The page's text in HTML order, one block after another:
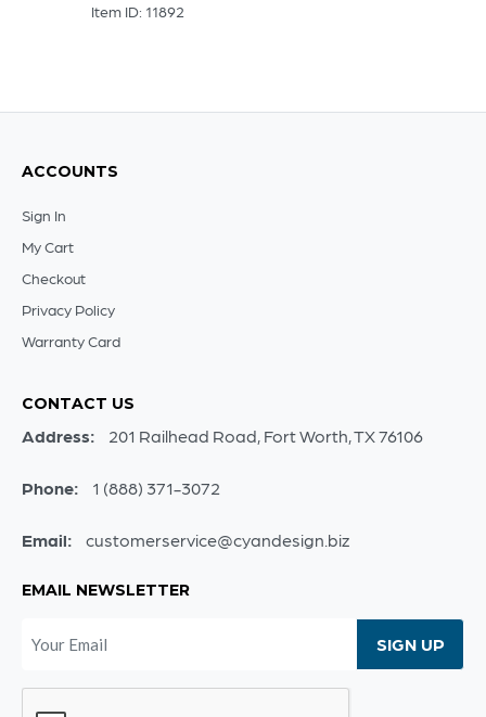
Item ID: 11892
ACCOUNTS
Sign In
My Cart
Checkout
Privacy Policy
Warranty Card
CONTACT US
Address: 201 Railhead Road, Fort Worth, TX 76106
Phone: 1 (888) 371-3072
Email: customerservice@cyandesign.biz
EMAIL NEWSLETTER